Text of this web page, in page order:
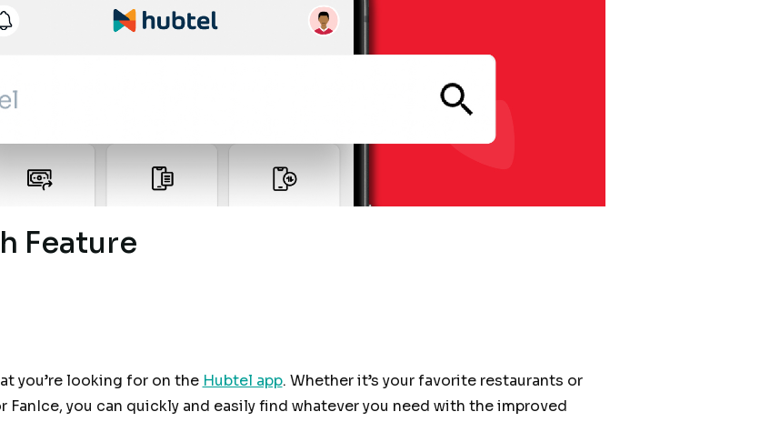
Feature
you’re looking for on the Hubtel app. Whether it’s your favorite restaurants or
you can quickly and easily find whatever you need with the improved